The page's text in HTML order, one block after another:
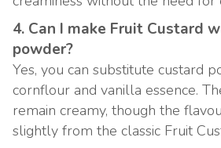
4. Can I make Fruit Custard
powder?
Yes, you can substitute custard
cornflour and vanilla essence.
remain creamy, though the
slightly from the classic Fruit